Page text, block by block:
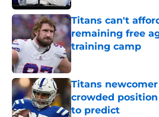
Titans can't
remaining free
training camp
Titans
crowded
to predict